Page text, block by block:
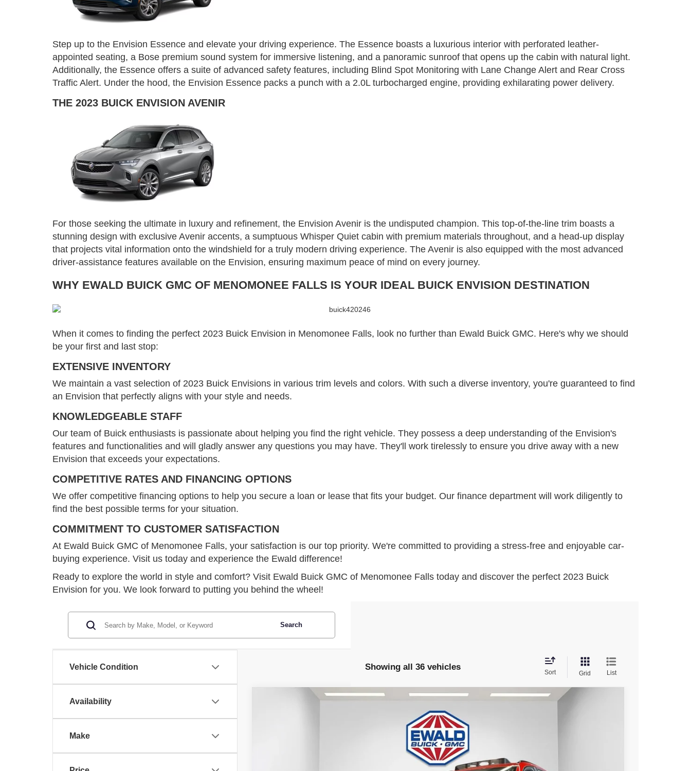
Step up to the Envision Essence and elevate your driving experience. The Essence boasts a luxurious interior with perforated leather-
appointed seating, a Bose premium sound system for immersive listening, and a panoramic sunroof that opens up the cabin with natural light.
Additionally, the Essence offers a suite of advanced safety features, including Blind Spot Monitoring with Lane Change Alert and Rear Cross
Traffic Alert. Under the hood, the Envision Essence packs a punch with a 2.0L turbocharged engine, providing exhilarating power delivery.
THE 2023 BUICK ENVISION AVENIR
For those seeking the ultimate in luxury and refinement, the Envision Avenir is the undisputed champion. This top-of-the-line trim boasts a
stunning design with exclusive Avenir accents, a sumptuous Whisper Quiet cabin with premium materials throughout, and a head-up display
that projects vital information onto the windshield for a truly modern driving experience. The Avenir is also equipped with the most advanced
driver-assistance features available on the Envision, ensuring maximum peace of mind on every journey.
WHY EWALD BUICK GMC OF MENOMONEE FALLS IS YOUR IDEAL BUICK ENVISION DESTINATION
When it comes to finding the perfect 2023 Buick Envision in Menomonee Falls, look no further than Ewald Buick GMC. Here's why we should
be your first and last stop:
EXTENSIVE INVENTORY
We maintain a vast selection of 2023 Buick Envisions in various trim levels and colors. With such a diverse inventory, you're guaranteed to find
an Envision that perfectly aligns with your style and needs.
KNOWLEDGEABLE STAFF
Our team of Buick enthusiasts is passionate about helping you find the right vehicle. They possess a deep understanding of the Envision's
features and functionalities and will gladly answer any questions you may have. They'll work tirelessly to ensure you drive away with a new
Envision that exceeds your expectations.
COMPETITIVE RATES AND FINANCING OPTIONS
We offer competitive financing options to help you secure a loan or lease that fits your budget. Our finance department will work diligently to
find the best possible terms for your situation.
COMMITMENT TO CUSTOMER SATISFACTION
At Ewald Buick GMC of Menomonee Falls, your satisfaction is our top priority. We're committed to providing a stress-free and enjoyable car-
buying experience. Visit us today and experience the Ewald difference!
Ready to explore the world in style and comfort? Visit Ewald Buick GMC of Menomonee Falls today and discover the perfect 2023 Buick
Envision for you. We look forward to putting you behind the wheel!
Vehicle Condition
Availability
Make
Search
Showing all 36 vehicles
Sort Grid List
4ZC26